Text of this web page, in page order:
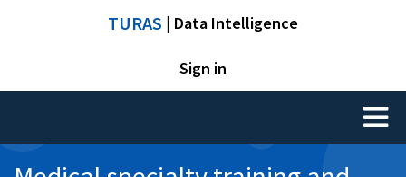
TURAS | Data Intelligence
Sign in
Toggle